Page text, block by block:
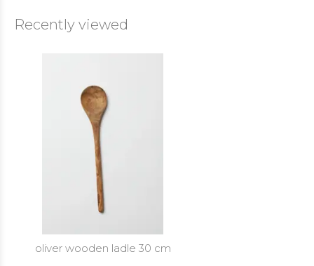
Recently viewed
oliver wooden ladle 30 cm